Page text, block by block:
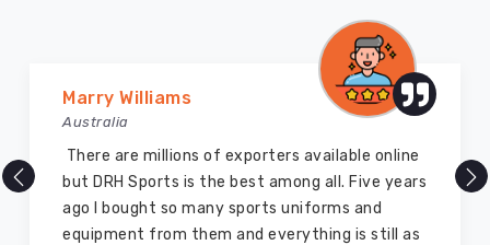
Vijay Chauhan
Australia
DRH Sports is one of the best sports equipment
company ever, they provide quality products
and I highly recommend them for the sports
equipment. I have bought several equipment’s